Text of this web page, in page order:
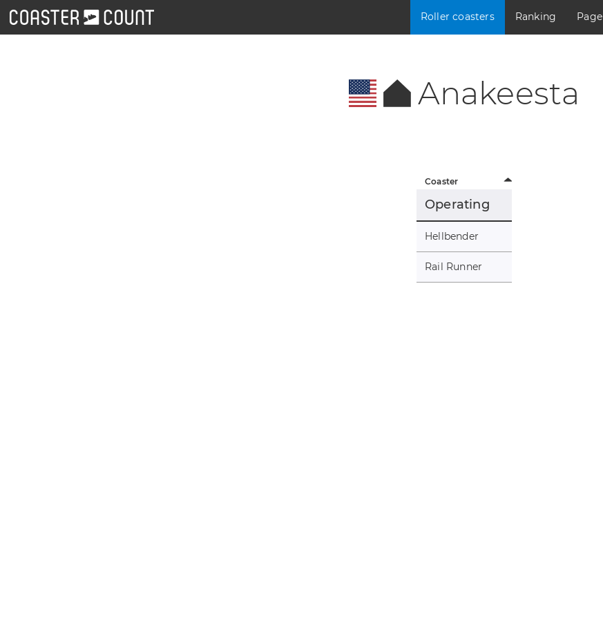
Roller coasters Ranking Page
Anakeesta
Coaster
Operating
Hellbender
Rail Runner